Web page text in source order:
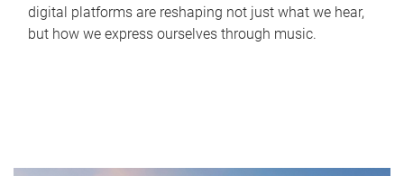
digital platforms are reshaping not just what we hear,
but how we express ourselves through music.